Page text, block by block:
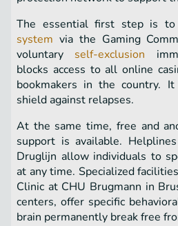
The essential first step is
system via the Gaming
voluntary self-exclusion
blocks access to all online
bookmakers in the country.
shield against relapses.
At the same time, free and
support is available.
Druglijn allow individuals to
at any time. Specialized
Clinic at CHU Brugmann in
centers, offer specific
brain permanently break free